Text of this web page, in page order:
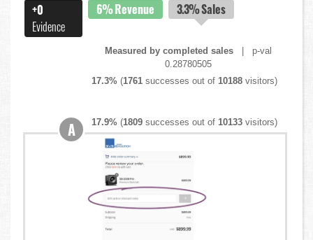
+0
Evidence
6%Revenue 3.3%Sales
Measured by completed sales | p-val
0.28780505
17.3% (1761 successes out of10188 visitors)
17.9% (1809 successes out of10133 visitors)
A